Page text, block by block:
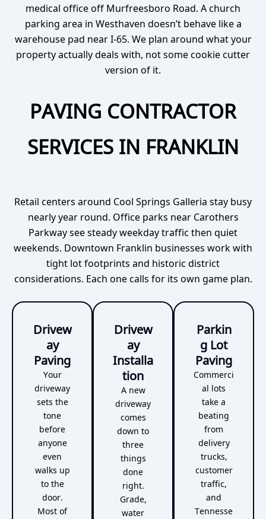
medical office off Murfreesboro Road. A church
parking area in Westhaven doesn’t behave like a
warehouse pad near I-65. We plan around what your
property actually deals with, not some cookie cutter
version of it.
PAVING CONTRACTOR
SERVICES IN FRANKLIN
Retail centers around Cool Springs Galleria stay busy
nearly year round. Office parks near Carothers
Parkway see steady weekday traffic then quiet
weekends. Downtown Franklin businesses work with
tight lot footprints and historic district
considerations. Each one calls for its own game plan.
Drivew
ay
Paving
Your
driveway
sets the
tone
before
anyone
even
walks up
to the
door.
Most of
Drivew
ay
Installa
tion
A new
driveway
comes
down to
three
things
done
right.
Grade,
water
Parkin
g Lot
Paving
Commerci
al lots
take a
beating
from
delivery
trucks,
customer
traffic,
and
Tennesse